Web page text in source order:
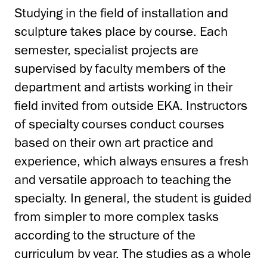
Studying in the field of installation and
sculpture takes place by course. Each
semester, specialist projects are
supervised by faculty members of the
department and artists working in their
field invited from outside EKA. Instructors
of specialty courses conduct courses
based on their own art practice and
experience, which always ensures a fresh
and versatile approach to teaching the
specialty. In general, the student is guided
from simpler to more complex tasks
according to the structure of the
curriculum by year. The studies as a whole